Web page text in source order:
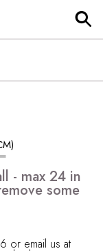
- max 24 in
some
or email us at